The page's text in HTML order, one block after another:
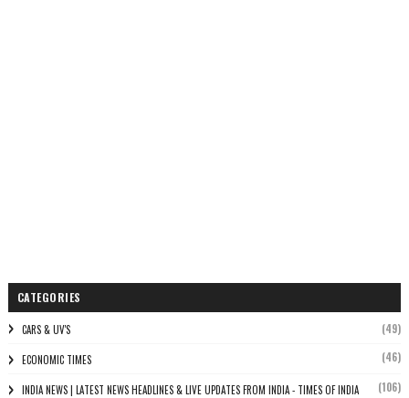
CATEGORIES
CARS & UV'S (49)
ECONOMIC TIMES (46)
INDIA NEWS | LATEST NEWS HEADLINES & LIVE UPDATES FROM INDIA - TIMES OF INDIA (106)